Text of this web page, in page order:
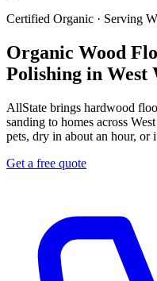
Certified Organic · Serving
Organic Wood
Polishing in West
AllState brings hardwood
sanding to homes across
pets, dry in about an hour, or
Get a free quote